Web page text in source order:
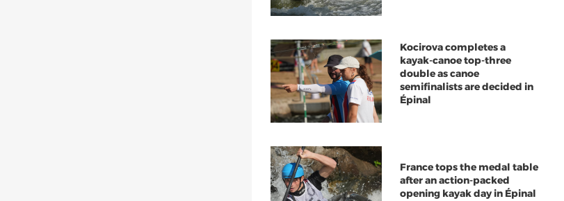
Kocirova completes a
kayak-canoe top-three
double as canoe
semifinalists are decided in
Épinal
France tops the medal table
after an action-packed
opening kayak day in Épinal